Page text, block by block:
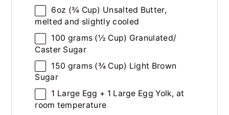
6oz (¾ Cup) Unsalted Butter,
melted and slightly cooled
100 grams (½ Cup) Granulated/
Caster Sugar
150 grams (¾ Cup) Light Brown
Sugar
1 Large Egg + 1 Large Egg Yolk, at
room temperature